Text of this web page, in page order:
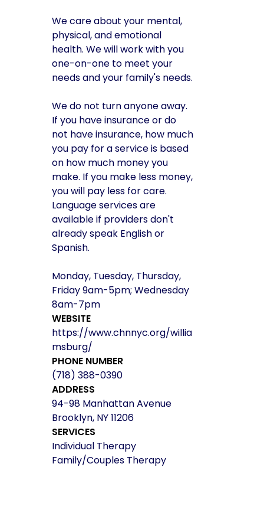
We care about your mental,
physical, and emotional
health. We will work with you
one-on-one to meet your
needs and your family's needs.
We do not turn anyone away.
If you have insurance or do
not have insurance, how much
you pay for a service is based
on how much money you
make. If you make less money,
you will pay less for care.
Language services are
available if providers don't
already speak English or
Spanish.
Monday, Tuesday, Thursday,
Friday 9am-5pm; Wednesday
8am-7pm
WEBSITE
https://www.chnnyc.org/willia
msburg/
PHONE NUMBER
(718) 388-0390
ADDRESS
94-98 Manhattan Avenue
Brooklyn, NY 11206
SERVICES
Individual Therapy
Family/Couples Therapy